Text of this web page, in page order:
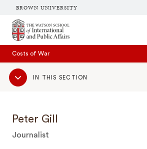
BROWN UNIVERSITY
Brown University
Costs of War
Sub
NavigationIN THIS SECTION
Peter Gill
Journalist
SEARCH